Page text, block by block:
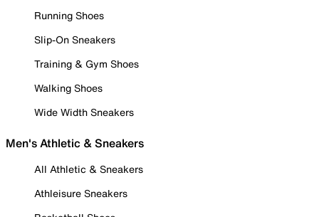
Running Shoes
Slip-On Sneakers
Training & Gym Shoes
Walking Shoes
Wide Width Sneakers
Men's Athletic & Sneakers
All Athletic & Sneakers
Athleisure Sneakers